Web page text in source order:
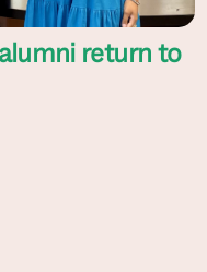
return to